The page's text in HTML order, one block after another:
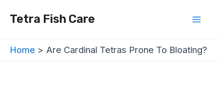
Tetra Fish Care
Home Are Cardinal Tetras Prone To Bloating?
navigation